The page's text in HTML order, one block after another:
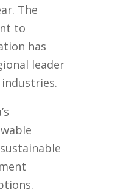
The
to
has
leader